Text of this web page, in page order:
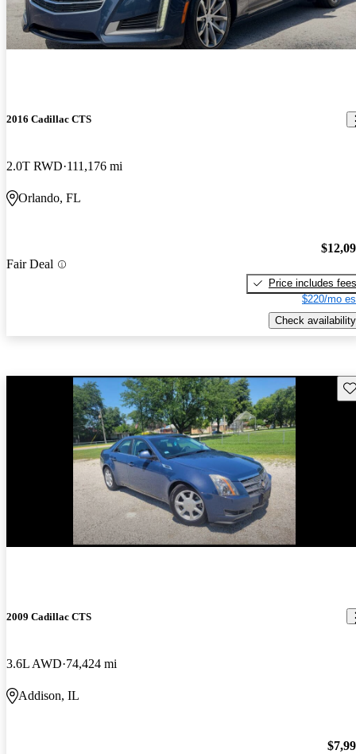
2016 Cadillac CTS
2.0T RWD 111,176 mi
Orlando, FL
Fair Deal
Price includes fees
$220/mo
Check availability
2009 Cadillac CTS
3.6L AWD 74,424 mi
Addison, IL